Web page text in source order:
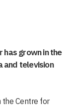
has grown in the
and television
the Centre for